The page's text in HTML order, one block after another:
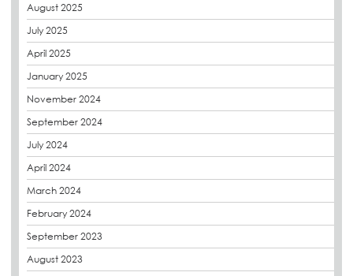
CPDs
derbibrite
Derbigum
Eco Roofs
Euroroof
Exhibitions & Events
FAQs
Government Frameworks
Green Roofs
Guardrail
August 2025
July 2025
April 2025
January 2025
November 2024
September 2024
July 2024
April 2024
March 2024
February 2024
September 2023
August 2023